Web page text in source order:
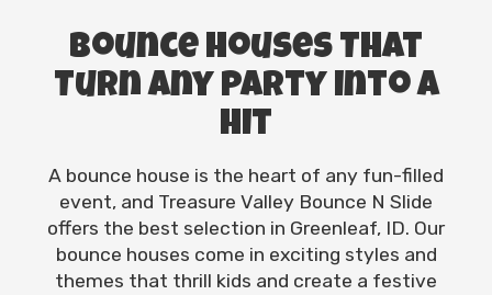
Bounce Houses That
Turn Any Party into a
Hit
A bounce house is the heart of any fun-filled
event, and Treasure Valley Bounce N Slide
offers the best selection in Greenleaf, ID. Our
bounce houses come in exciting styles and
themes that thrill kids and create a festive